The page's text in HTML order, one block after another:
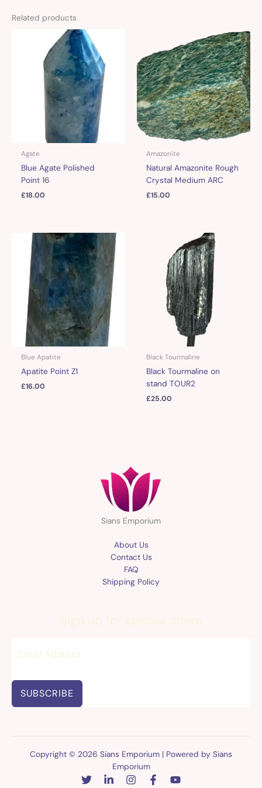
Related products
Agate
Blue Agate Polished
Point 16
£18.00
Amazonite
Natural Amazonite Rough
Crystal Medium ARC
£15.00
Blue Apatite
Apatite Point Z1
£16.00
Black Tourmaline
Black Tourmaline on
stand TOUR2
£25.00
Sians Emporium
About Us
Contact Us
FAQ
Shipping Policy
Sign up for special offers
SUBSCRIBE
Copyright © 2026 Sians Emporium | Powered by Sians
Emporium